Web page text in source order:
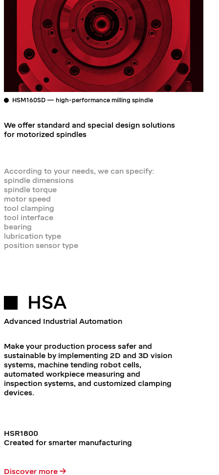
We offer standard and special design solutions
for motorized spindles
According to your needs, we can specify:
spindle dimensions
spindle torque
motor speed
tool clamping
tool interface
bearing
lubrication type
position sensor type
HSM160SD — high-performance milling spindle
HSA
Advanced Industrial Automation
Make your production process safer and
sustainable by implementing 2D and 3D vision
systems, machine tending robot cells,
automated workpiece measuring and
inspection systems, and customized clamping
devices.
HSR1800
Created for smarter manufacturing
Discover more →